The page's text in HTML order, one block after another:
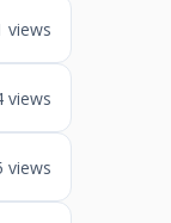
views
views
views